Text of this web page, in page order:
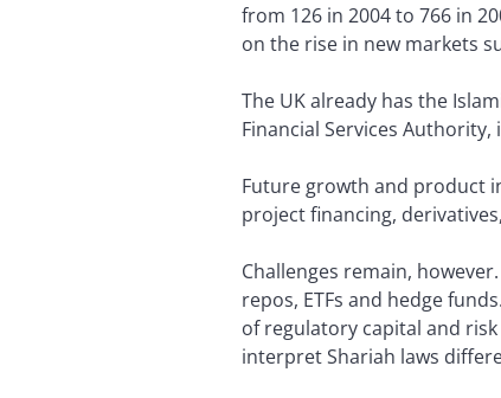
from 126 in 2004 to 766 in
on the rise in new markets
The UK already has the
Financial Services
Future growth and product
project financing,
Challenges remain,
repos, ETFs and hedge
of regulatory capital and
interpret Shariah laws